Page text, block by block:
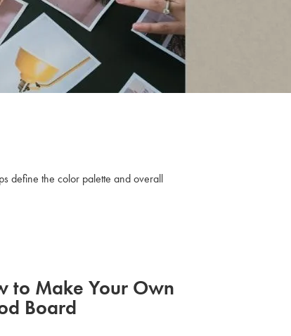
define the color palette and overall
to Make Your Own
Board